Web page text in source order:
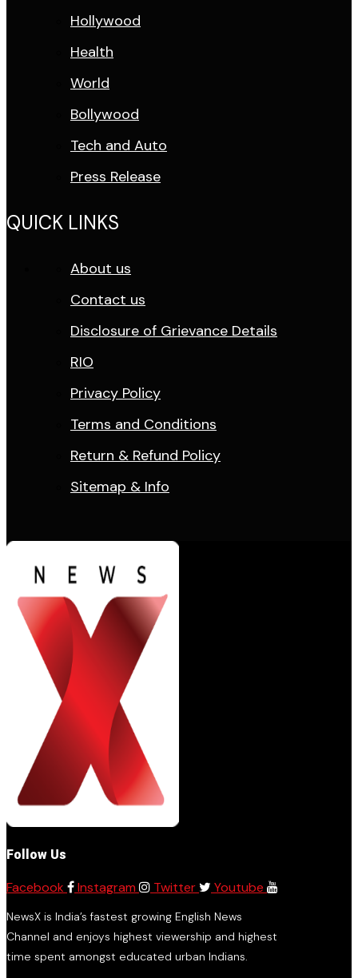
Hollywood
Health
World
Bollywood
Tech and Auto
Press Release
QUICK LINKS
About us
Contact us
Disclosure of Grievance Details
RIO
Privacy Policy
Terms and Conditions
Return & Refund Policy
Sitemap & Info
Follow Us
Facebook Instagram Twitter Youtube
NewsX is India’s fastest growing English News
Channel and enjoys highest viewership and highest
time spent amongst educated urban Indians.